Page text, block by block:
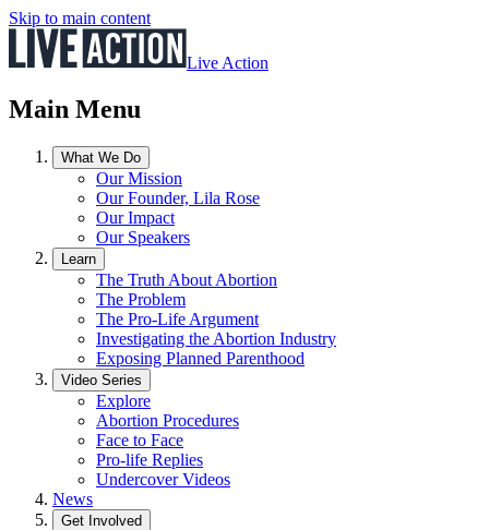
Skip to main content
Live Action
Main Menu
What We Do
Our Mission
Our Founder, Lila Rose
Our Impact
Our Speakers
Learn
The Truth About Abortion
The Problem
The Pro-Life Argument
Investigating the Abortion Industry
Exposing Planned Parenthood
Video Series
Explore
Abortion Procedures
Face to Face
Pro-life Replies
Undercover Videos
News
Get Involved